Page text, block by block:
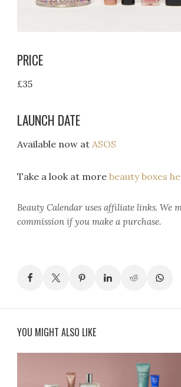
PRICE
£35
LAUNCH DATE
Available now at ASOS
Take a look at morebeauty boxes
Beauty Calendar uses affiliate links. We
commission if you make a purchase.
YOU MIGHT ALSO LIKE